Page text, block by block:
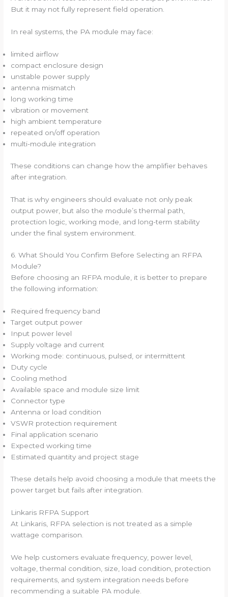
But it may not fully represent field operation.
In real systems, the PA module may face:
limited airflow
compact enclosure design
unstable power supply
antenna mismatch
long working time
vibration or movement
high ambient temperature
repeated on/off operation
multi-module integration
These conditions can change how the amplifier behaves
after integration.
That is why engineers should evaluate not only peak
output power, but also the module’s thermal path,
protection logic, working mode, and long-term stability
under the final system environment.
6. What Should You Confirm Before Selecting an RFPA
Module?
Before choosing an RFPA module, it is better to prepare
the following information:
Required frequency band
Target output power
Input power level
Supply voltage and current
Working mode: continuous, pulsed, or intermittent
Duty cycle
Cooling method
Available space and module size limit
Connector type
Antenna or load condition
VSWR protection requirement
Final application scenario
Expected working time
Estimated quantity and project stage
These details help avoid choosing a module that meets the
power target but fails after integration.
Linkaris RFPA Support
At Linkaris, RFPA selection is not treated as a simple
wattage comparison.
We help customers evaluate frequency, power level,
voltage, thermal condition, size, load condition, protection
requirements, and system integration needs before
recommending a suitable PA module.